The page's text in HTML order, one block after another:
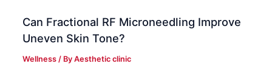
Can Fractional RF Microneedling Improve
Uneven Skin Tone?
Wellness / ByAesthetic clinic